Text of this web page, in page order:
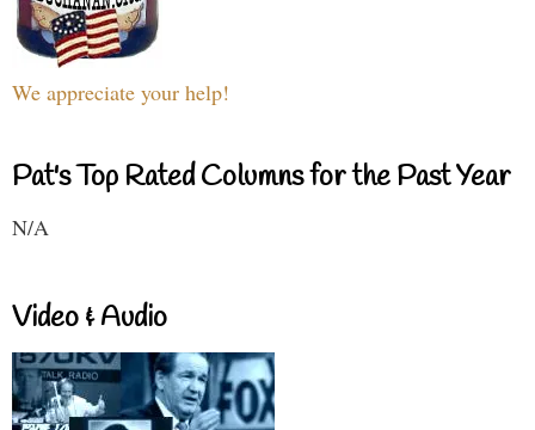
We appreciate your help!
Pat's Top Rated Columns for the Past Year
N/A
Video & Audio